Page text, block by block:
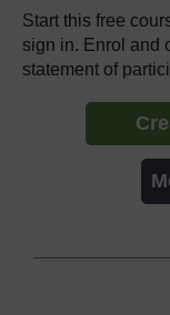
Start this free
sign in. Enrol and
statement of